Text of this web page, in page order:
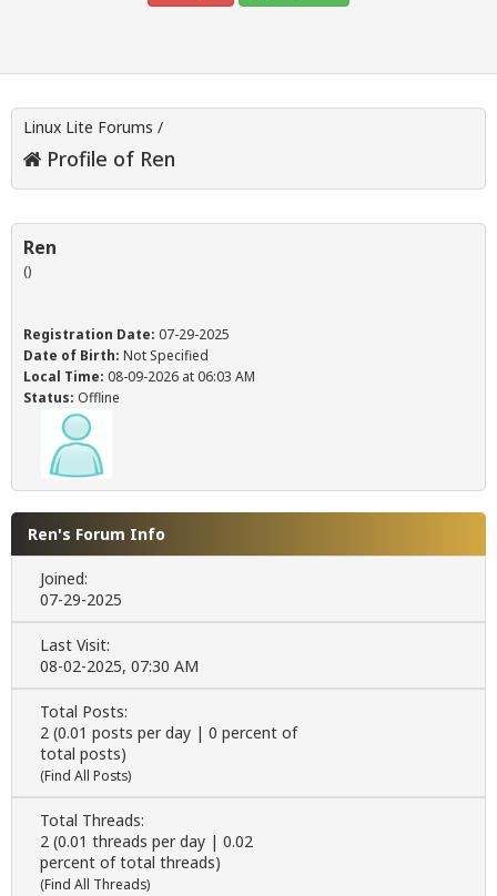
Linux Lite Forums /
Profile of Ren
Ren
()
Registration Date: 07-29-2025
Date of Birth: Not Specified
Local Time: 08-09-2026 at 06:03 AM
Status: Offline
Ren's Forum Info
Joined:
07-29-2025
Last Visit:
08-02-2025, 07:30 AM
Total Posts:
2 (0.01 posts per day | 0 percent of
total posts)
(Find All Posts)
Total Threads:
2 (0.01 threads per day | 0.02
percent of total threads)
(Find All Threads)